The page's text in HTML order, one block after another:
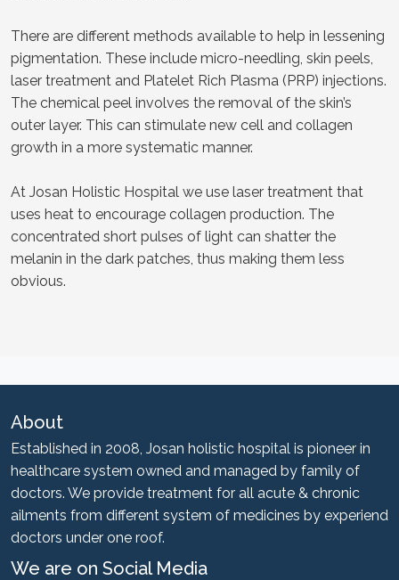
There are different methods available to help in lessening
pigmentation. These include micro-needling, skin peels,
laser treatment and Platelet Rich Plasma (PRP) injections.
The chemical peel involves the removal of the skin’s
outer layer. This can stimulate new cell and collagen
growth in a more systematic manner.
At Josan Holistic Hospital we use laser treatment that
uses heat to encourage collagen production. The
concentrated short pulses of light can shatter the
melanin in the dark patches, thus making them less
obvious.
About
Established in 2008, Josan holistic hospital is pioneer in
healthcare system owned and managed by family of
doctors. We provide treatment for all acute & chronic
ailments from different system of medicines by experiend
doctors under one roof.
We are on Social Media